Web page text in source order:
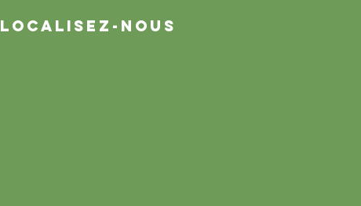
Localisez-nous